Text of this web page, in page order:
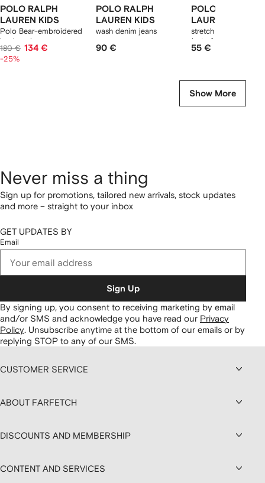
POLO RALPH
LAUREN KIDS
Polo Bear-embroidered
backpack
180 € 134 €
-25%
POLO RALPH
LAUREN KIDS
wash denim jeans
90 €
POLO RALPH
LAUREN KIDS
stretch jersey bralette
(set of two)
55 €
Show More
Never miss a thing
Sign up for promotions, tailored new arrivals, stock updates
and more – straight to your inbox
GET UPDATES BY
Email
Sign Up
By signing up, you consent to receiving marketing by email
and/or SMS and acknowledge you have read our Privacy
Policy. Unsubscribe anytime at the bottom of our emails or by
replying STOP to any of our SMS.
CUSTOMER SERVICE
ABOUT FARFETCH
DISCOUNTS AND MEMBERSHIP
CONTENT AND SERVICES